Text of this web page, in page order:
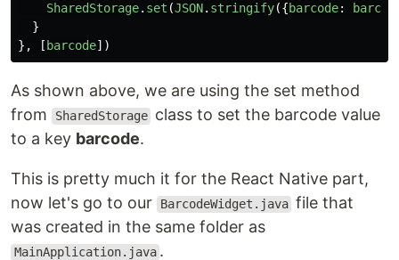
SharedStorage. set (JSON. stringify({barcode:
}
},
[ barcode])
As shown above, we are using the set method
from
SharedStorage class to set the barcode value
to a key barcode.
This is pretty much it for the React Native part,
now let's go to our
BarcodeWidget.java file that
was created in the same folder as
MainApplication.java .